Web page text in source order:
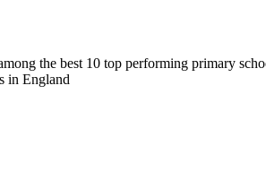
the best 10 top performing primary
in England